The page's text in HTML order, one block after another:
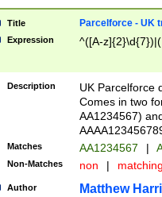
Title Parcelforce - UK
Expression ^([A-
Description
UK Parcelforce
Comes in two
AA1234567)
Matches AA1234567 |
Non-Matches non |
Author Matthew